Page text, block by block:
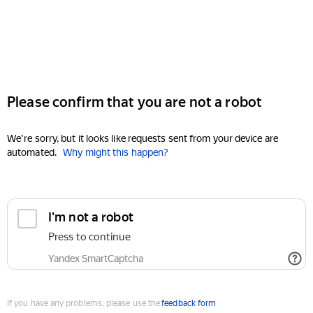
Please confirm that you are not a robot
We're sorry, but it looks like requests sent from your device are
automated. Why might this happen?
I'm not a robot
Press to continue
Yandex SmartCaptcha
If you have any problems, please use thefeedback form